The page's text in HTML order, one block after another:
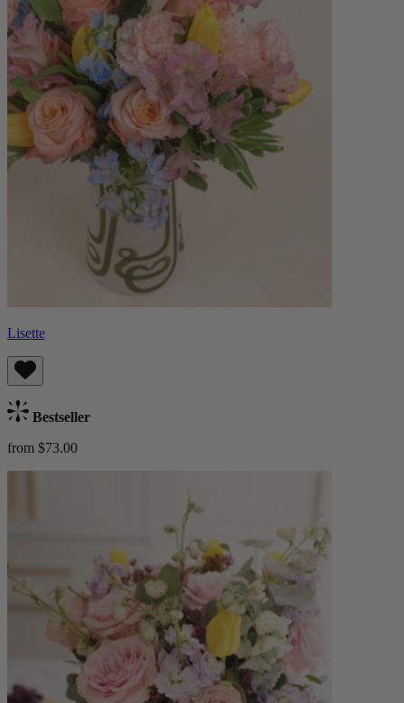
Lisette
Bestseller
from $73.00